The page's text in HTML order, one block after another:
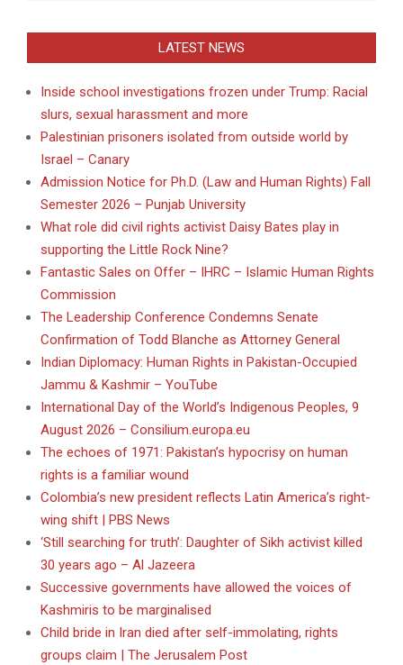
LATEST NEWS
Inside school investigations frozen under Trump: Racial
slurs, sexual harassment and more
Palestinian prisoners isolated from outside world by
Israel – Canary
Admission Notice for Ph.D. (Law and Human Rights) Fall
Semester 2026 – Punjab University
What role did civil rights activist Daisy Bates play in
supporting the Little Rock Nine?
Fantastic Sales on Offer – IHRC – Islamic Human Rights
Commission
The Leadership Conference Condemns Senate
Confirmation of Todd Blanche as Attorney General
Indian Diplomacy: Human Rights in Pakistan-Occupied
Jammu & Kashmir – YouTube
International Day of the World’s Indigenous Peoples, 9
August 2026 – Consilium.europa.eu
The echoes of 1971: Pakistan’s hypocrisy on human
rights is a familiar wound
Colombia’s new president reflects Latin America’s right-
wing shift | PBS News
‘Still searching for truth’: Daughter of Sikh activist killed
30 years ago – Al Jazeera
Successive governments have allowed the voices of
Kashmiris to be marginalised
Child bride in Iran died after self-immolating, rights
groups claim | The Jerusalem Post